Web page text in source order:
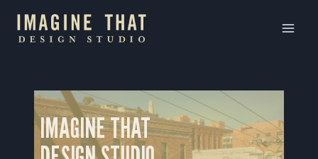
IMAGINE THAT